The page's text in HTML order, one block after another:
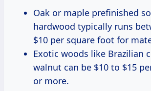
Oak or maple prefinished
hardwood typically runs
$10 per square foot for
Exotic woods like Brazilian
walnut can be $10 to $15
or more.